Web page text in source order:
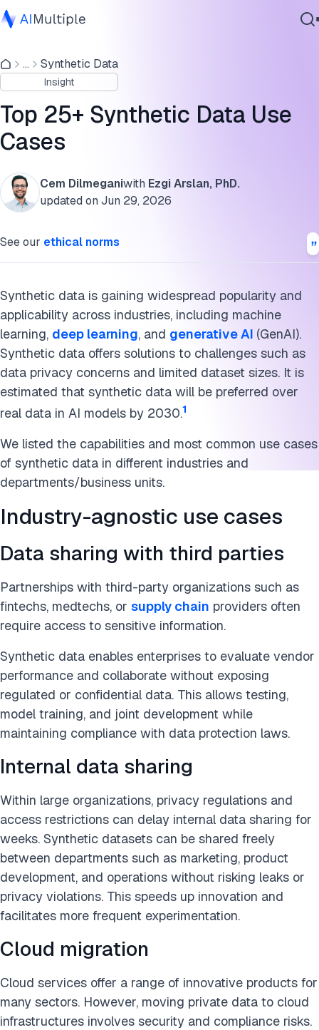
Agentic AI
Cybersecurity
Data
Enterprise Software
Services
... Synthetic Data
Insight
Top 25+ Synthetic Data Use
Cases
Cem Dilmeganiwith Ezgi Arslan, PhD.
updated on Jun 29, 2026
See our ethical norms
Synthetic data is gaining widespread popularity and
applicability across industries, including machine
learning, deep learning, and generative AI (GenAI).
Synthetic data offers solutions to challenges such as
data privacy concerns and limited dataset sizes. It is
estimated that synthetic data will be preferred over
real data in AI models by 2030.1
We listed the capabilities and most common use cases
of synthetic data in different industries and
departments/business units.
Industry-agnostic use cases
Data sharing with third parties
Partnerships with third-party organizations such as
fintechs, medtechs, or supply chain providers often
require access to sensitive information.
Synthetic data enables enterprises to evaluate vendor
performance and collaborate without exposing
regulated or confidential data. This allows testing,
model training, and joint development while
maintaining compliance with data protection laws.
Internal data sharing
Within large organizations, privacy regulations and
access restrictions can delay internal data sharing for
weeks. Synthetic datasets can be shared freely
between departments such as marketing, product
development, and operations without risking leaks or
privacy violations. This speeds up innovation and
facilitates more frequent experimentation.
Cloud migration
Cloud services offer a range of innovative products for
many sectors. However, moving private data to cloud
infrastructures involves security and compliance risks.
Finance
Healthcare
Security
HR
Marketing
Machine learning
A limit to watch: model collapse
How synthetic data is made
The future of synthetic data
Further reading
Cite this research